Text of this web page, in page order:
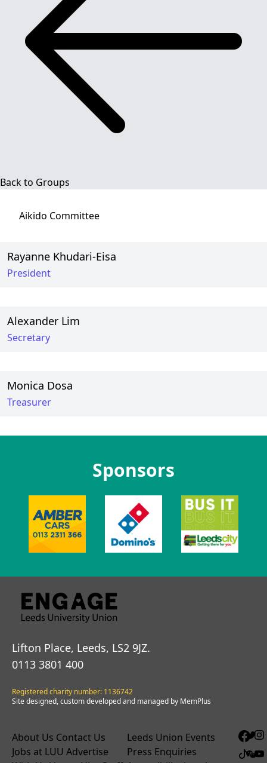
Back to Groups
Aikido Committee
Rayanne Khudari-Eisa
President
Alexander Lim
Secretary
Monica Dosa
Treasurer
Sponsors
Lifton Place, Leeds, LS2 9JZ.
0113 3801 400
Registered charity number: 1136742
Site designed, custom developed and managed by MemPlus
About Us Contact Us
Jobs at LUU Advertise
Leeds Union Events
Press Enquiries